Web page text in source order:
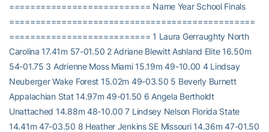
=========================== Name Year School Finals
===============================================
=========================== 1 Laura Gerraughty North
Carolina 17.41m 57-01.50 2 Adriane Blewitt Ashland Elite 16.50m
54-01.75 3 Adrienne Moss Miami 15.19m 49-10.00 4 Lindsay
Neuberger Wake Forest 15.02m 49-03.50 5 Beverly Burnett
Appalachian Stat 14.97m 49-01.50 6 Angela Bertholdt
Unattached 14.88m 48-10.00 7 Lindsey Nelson Florida State
14.41m 47-03.50 8 Heather Jenkins SE Missouri 14.36m 47-01.50